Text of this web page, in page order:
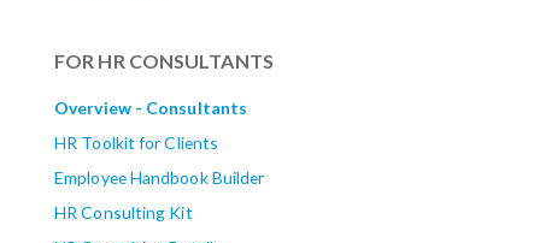
FOR HR CONSULTANTS
Overview - Consultants
HR Toolkit for Clients
Employee Handbook Builder
HR Consulting Kit